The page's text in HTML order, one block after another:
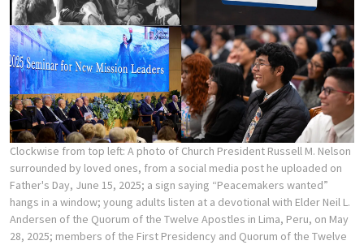
Clockwise from top left: A photo of Church President Russell M. Nelson
surrounded by loved ones, from a social media post he uploaded on
Father's Day, June 15, 2025; a sign saying “Peacemakers wanted”
hangs in a window; young adults listen at a devotional with Elder Neil L.
Andersen of the Quorum of the Twelve Apostles in Lima, Peru, on May
28, 2025; members of the First Presidency and Quorum of the Twelve